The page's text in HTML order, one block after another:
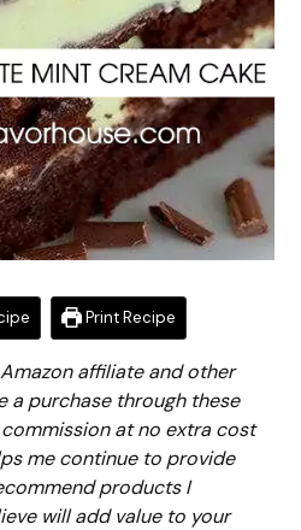
Print Recipe
affiliate and other
a purchase through these
at no extra cost
me continue to provide
products I
will add value to your